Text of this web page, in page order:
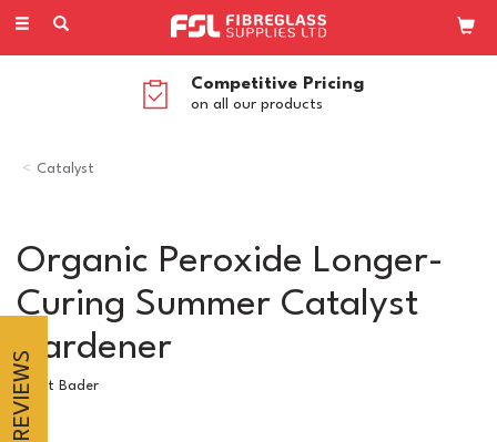
Toggle
Competitive Pricing
on all our products
Catalyst
Organic Peroxide Longer-
Curing Summer Catalyst
Hardener
Scott Bader
REVIEWS